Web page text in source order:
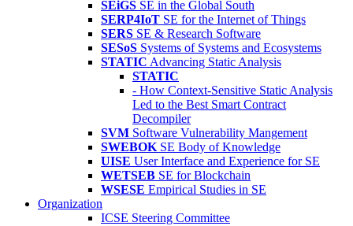
SEiGS SE in the Global South
SERP4IoT SE for the Internet of Things
SERS SE & Research Software
SESoS Systems of Systems and Ecosystems
STATIC Advancing Static Analysis
STATIC
- How Context-Sensitive Static Analysis
Led to the Best Smart Contract
Decompiler
SVM Software Vulnerability Mangement
SWEBOK SE Body of Knowledge
UISE User Interface and Experience for SE
WETSEB SE for Blockchain
WSESE Empirical Studies in SE
Organization
ICSE Steering Committee